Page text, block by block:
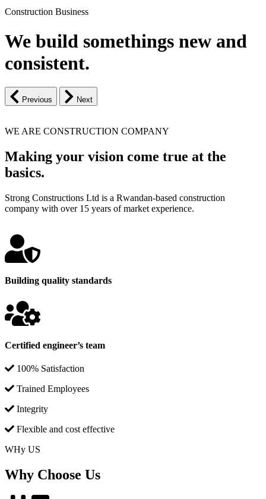
Construction Business
We build somethings new and
consistent.
Previous Next
WE ARE CONSTRUCTION COMPANY
Making your vision come true at the
basics.
Strong Constructions Ltd is a Rwandan-based construction
company with over 15 years of market experience.
Building quality standards
Certified engineer’s team
100% Satisfaction
Trained Employees
Integrity
Flexible and cost effective
WHy US
Why Choose Us